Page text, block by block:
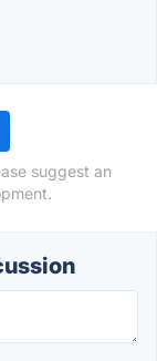
suggest an